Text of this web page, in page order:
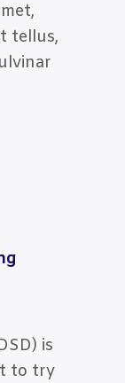
tellus,
is
to try